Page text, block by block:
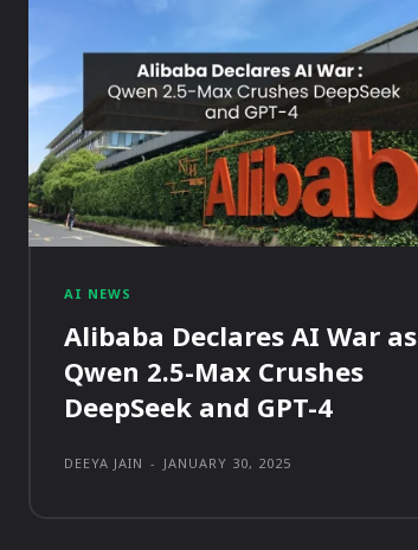
AI NEWS
Alibaba Declares AI War as
Qwen 2.5-Max Crushes
DeepSeek and GPT-4
DEEYA JAIN - JANUARY 30, 2025